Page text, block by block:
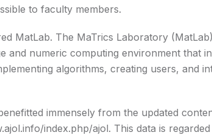
to faculty members.
MatLab. The MaTrics Laboratory
and numeric computing environment that
algorithms, creating users, and
immensely from the updated
index.php/ajol. This data is